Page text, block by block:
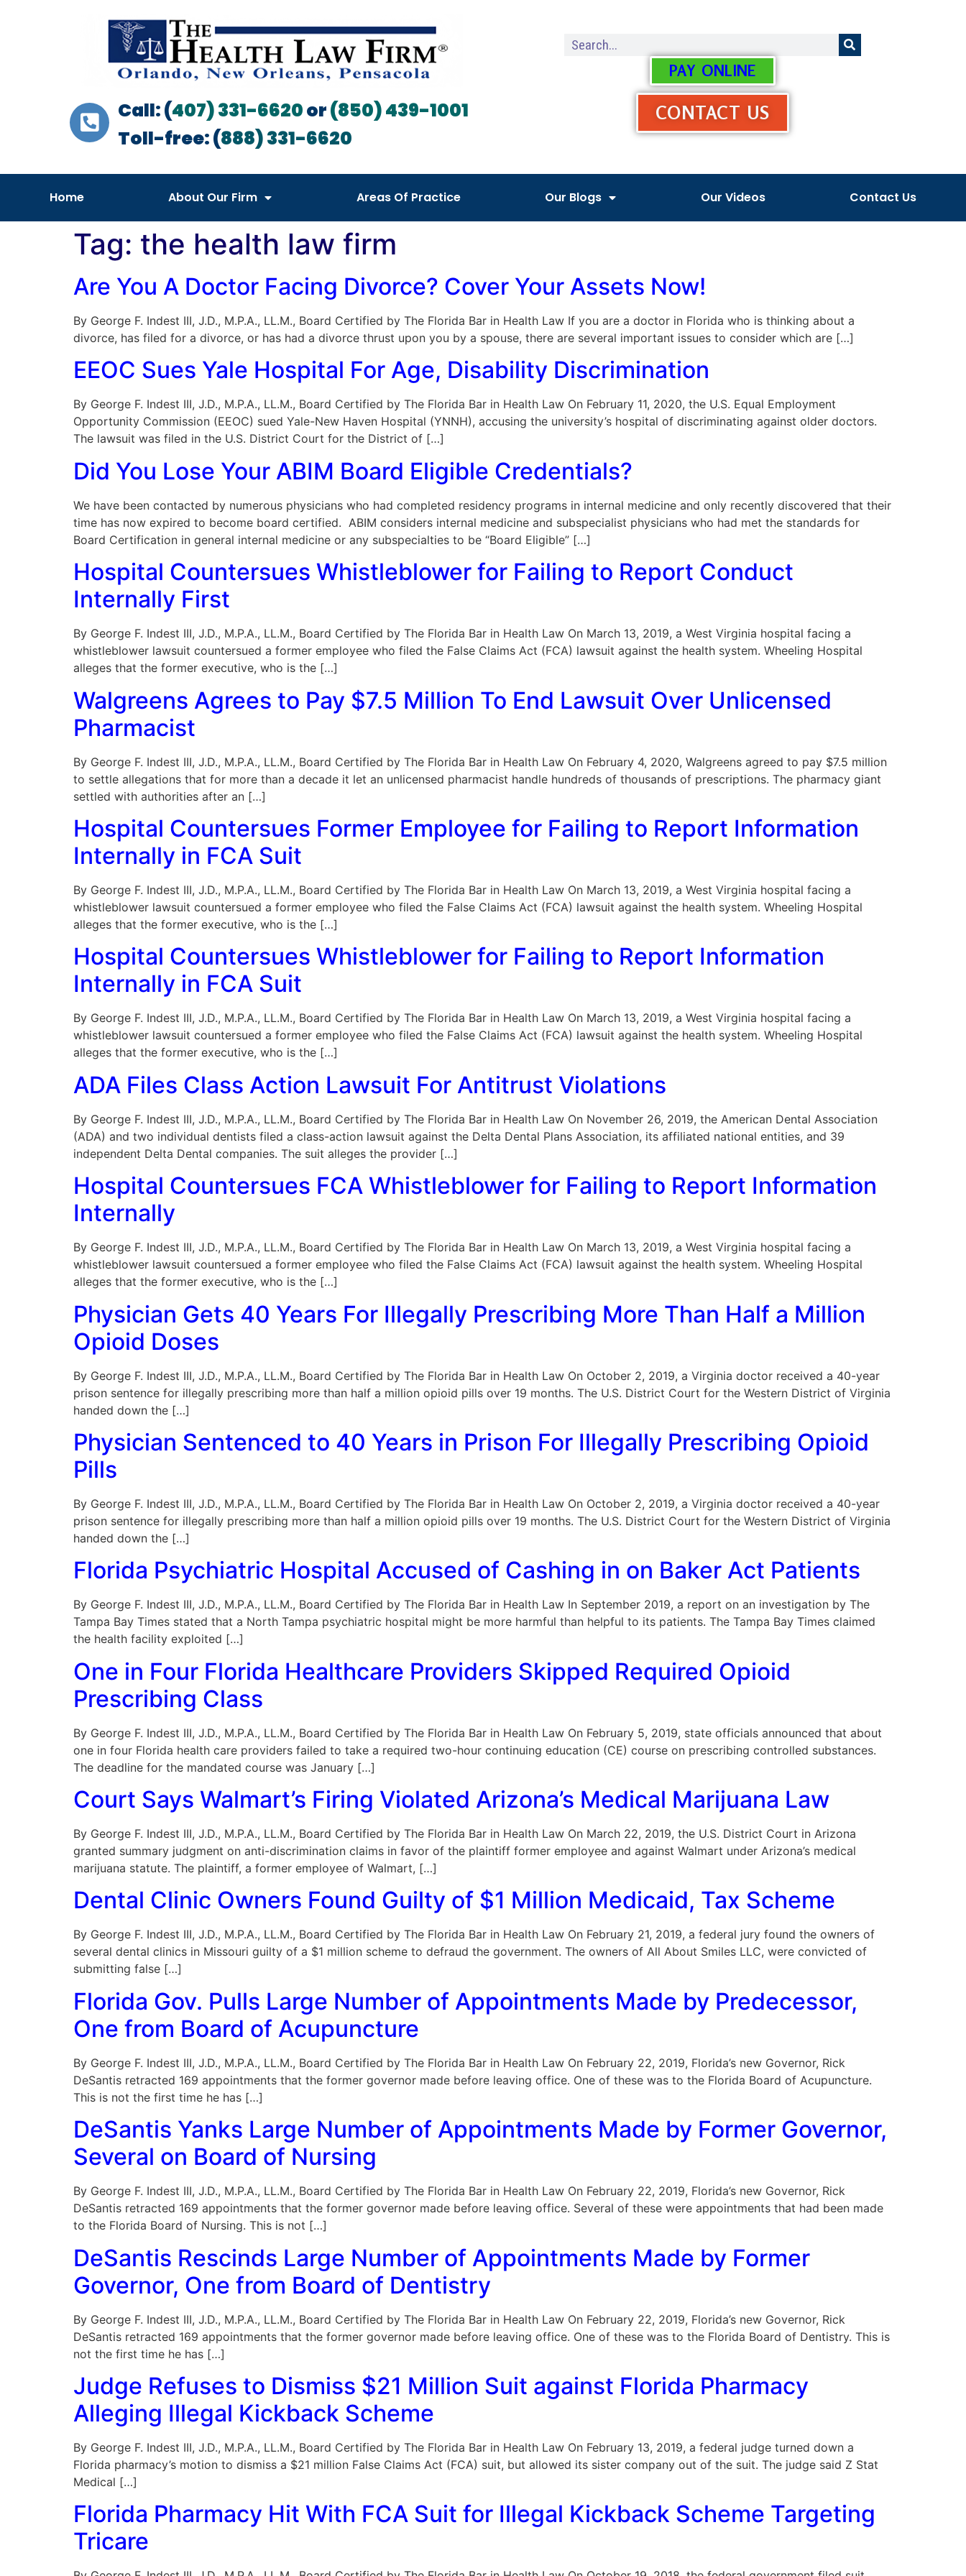
Call: (407) 331-6620or(850) 439-1001
Toll-free: (888) 331-6620
PAY ONLINE
CONTACT US
Home About Our Firm Areas Of Practice Our Blogs Our Videos Contact Us
Tag: the health law firm
Are You A Doctor Facing Divorce? Cover Your Assets Now!
By George F. Indest III, J.D., M.P.A., LL.M., Board Certified by The Florida Bar in Health Law If you are a doctor in Florida who is thinking about a
divorce, has filed for a divorce, or has had a divorce thrust upon you by a spouse, there are several important issues to consider which are […]
EEOC Sues Yale Hospital For Age, Disability Discrimination
By George F. Indest III, J.D., M.P.A., LL.M., Board Certified by The Florida Bar in Health Law On February 11, 2020, the U.S. Equal Employment
Opportunity Commission (EEOC) sued Yale-New Haven Hospital (YNNH), accusing the university’s hospital of discriminating against older doctors.
The lawsuit was filed in the U.S. District Court for the District of […]
Did You Lose Your ABIM Board Eligible Credentials?
We have been contacted by numerous physicians who had completed residency programs in internal medicine and only recently discovered that their
time has now expired to become board certified. ABIM considers internal medicine and subspecialist physicians who had met the standards for
Board Certification in general internal medicine or any subspecialties to be “Board Eligible” […]
Hospital Countersues Whistleblower for Failing to Report Conduct
Internally First
By George F. Indest III, J.D., M.P.A., LL.M., Board Certified by The Florida Bar in Health Law On March 13, 2019, a West Virginia hospital facing a
whistleblower lawsuit countersued a former employee who filed the False Claims Act (FCA) lawsuit against the health system. Wheeling Hospital
alleges that the former executive, who is the […]
Walgreens Agrees to Pay $7.5 Million To End Lawsuit Over Unlicensed
Pharmacist
By George F. Indest III, J.D., M.P.A., LL.M., Board Certified by The Florida Bar in Health Law On February 4, 2020, Walgreens agreed to pay $7.5 million
to settle allegations that for more than a decade it let an unlicensed pharmacist handle hundreds of thousands of prescriptions. The pharmacy giant
settled with authorities after an […]
Hospital Countersues Former Employee for Failing to Report Information
Internally in FCA Suit
By George F. Indest III, J.D., M.P.A., LL.M., Board Certified by The Florida Bar in Health Law On March 13, 2019, a West Virginia hospital facing a
whistleblower lawsuit countersued a former employee who filed the False Claims Act (FCA) lawsuit against the health system. Wheeling Hospital
alleges that the former executive, who is the […]
Hospital Countersues Whistleblower for Failing to Report Information
Internally in FCA Suit
By George F. Indest III, J.D., M.P.A., LL.M., Board Certified by The Florida Bar in Health Law On March 13, 2019, a West Virginia hospital facing a
whistleblower lawsuit countersued a former employee who filed the False Claims Act (FCA) lawsuit against the health system. Wheeling Hospital
alleges that the former executive, who is the […]
ADA Files Class Action Lawsuit For Antitrust Violations
By George F. Indest III, J.D., M.P.A., LL.M., Board Certified by The Florida Bar in Health Law On November 26, 2019, the American Dental Association
(ADA) and two individual dentists filed a class-action lawsuit against the Delta Dental Plans Association, its affiliated national entities, and 39
independent Delta Dental companies. The suit alleges the provider […]
Hospital Countersues FCA Whistleblower for Failing to Report Information
Internally
By George F. Indest III, J.D., M.P.A., LL.M., Board Certified by The Florida Bar in Health Law On March 13, 2019, a West Virginia hospital facing a
whistleblower lawsuit countersued a former employee who filed the False Claims Act (FCA) lawsuit against the health system. Wheeling Hospital
alleges that the former executive, who is the […]
Physician Gets 40 Years For Illegally Prescribing More Than Half a Million
Opioid Doses
By George F. Indest III, J.D., M.P.A., LL.M., Board Certified by The Florida Bar in Health Law On October 2, 2019, a Virginia doctor received a 40-year
prison sentence for illegally prescribing more than half a million opioid pills over 19 months. The U.S. District Court for the Western District of Virginia
handed down the […]
Physician Sentenced to 40 Years in Prison For Illegally Prescribing Opioid
Pills
By George F. Indest III, J.D., M.P.A., LL.M., Board Certified by The Florida Bar in Health Law On October 2, 2019, a Virginia doctor received a 40-year
prison sentence for illegally prescribing more than half a million opioid pills over 19 months. The U.S. District Court for the Western District of Virginia
handed down the […]
Florida Psychiatric Hospital Accused of Cashing in on Baker Act Patients
By George F. Indest III, J.D., M.P.A., LL.M., Board Certified by The Florida Bar in Health Law In September 2019, a report on an investigation by The
Tampa Bay Times stated that a North Tampa psychiatric hospital might be more harmful than helpful to its patients. The Tampa Bay Times claimed
the health facility exploited […]
One in Four Florida Healthcare Providers Skipped Required Opioid
Prescribing Class
By George F. Indest III, J.D., M.P.A., LL.M., Board Certified by The Florida Bar in Health Law On February 5, 2019, state officials announced that about
one in four Florida health care providers failed to take a required two-hour continuing education (CE) course on prescribing controlled substances.
The deadline for the mandated course was January […]
Court Says Walmart’s Firing Violated Arizona’s Medical Marijuana Law
By George F. Indest III, J.D., M.P.A., LL.M., Board Certified by The Florida Bar in Health Law On March 22, 2019, the U.S. District Court in Arizona
granted summary judgment on anti-discrimination claims in favor of the plaintiff former employee and against Walmart under Arizona’s medical
marijuana statute. The plaintiff, a former employee of Walmart, […]
Dental Clinic Owners Found Guilty of $1 Million Medicaid, Tax Scheme
By George F. Indest III, J.D., M.P.A., LL.M., Board Certified by The Florida Bar in Health Law On February 21, 2019, a federal jury found the owners of
several dental clinics in Missouri guilty of a $1 million scheme to defraud the government. The owners of All About Smiles LLC, were convicted of
submitting false […]
Florida Gov. Pulls Large Number of Appointments Made by Predecessor,
One from Board of Acupuncture
By George F. Indest III, J.D., M.P.A., LL.M., Board Certified by The Florida Bar in Health Law On February 22, 2019, Florida’s new Governor, Rick
DeSantis retracted 169 appointments that the former governor made before leaving office. One of these was to the Florida Board of Acupuncture.
This is not the first time he has […]
DeSantis Yanks Large Number of Appointments Made by Former Governor,
Several on Board of Nursing
By George F. Indest III, J.D., M.P.A., LL.M., Board Certified by The Florida Bar in Health Law On February 22, 2019, Florida’s new Governor, Rick
DeSantis retracted 169 appointments that the former governor made before leaving office. Several of these were appointments that had been made
to the Florida Board of Nursing. This is not […]
DeSantis Rescinds Large Number of Appointments Made by Former
Governor, One from Board of Dentistry
By George F. Indest III, J.D., M.P.A., LL.M., Board Certified by The Florida Bar in Health Law On February 22, 2019, Florida’s new Governor, Rick
DeSantis retracted 169 appointments that the former governor made before leaving office. One of these was to the Florida Board of Dentistry. This is
not the first time he has […]
Judge Refuses to Dismiss $21 Million Suit against Florida Pharmacy
Alleging Illegal Kickback Scheme
By George F. Indest III, J.D., M.P.A., LL.M., Board Certified by The Florida Bar in Health Law On February 13, 2019, a federal judge turned down a
Florida pharmacy’s motion to dismiss a $21 million False Claims Act (FCA) suit, but allowed its sister company out of the suit. The judge said Z Stat
Medical […]
Florida Pharmacy Hit With FCA Suit for Illegal Kickback Scheme Targeting
Tricare